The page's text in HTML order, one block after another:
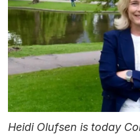
Heidi Olufsen is today